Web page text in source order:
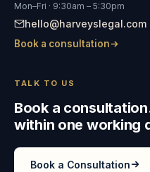
Mon–Fri · 9:30am – 5:30pm
hello@harveyslegal.com
Book a consultation
TALK TO US
Book a
within one working
Book a Consultation